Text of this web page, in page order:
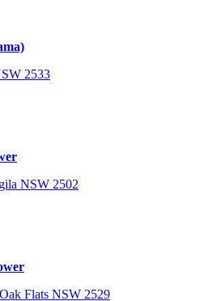
2533
NSW 2502
Flats NSW 2529